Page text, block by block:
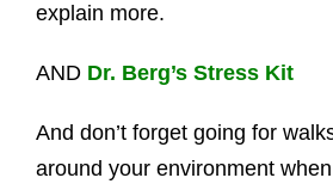
explain more.
AND Dr. Berg’s Stress Kit
And don’t forget going for
around your environment